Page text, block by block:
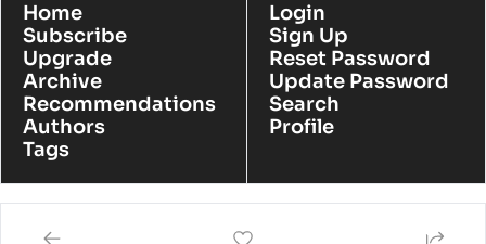
Home
Subscribe
Upgrade
Archive
Recommendations
Authors
Tags
Login
Sign Up
Reset Password
Update Password
Search
Profile